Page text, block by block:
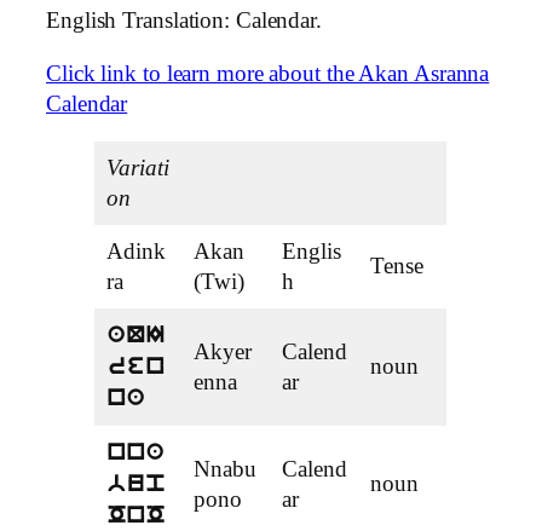
English Translation: Calendar.
Click link to learn more about the Akan Asranna
Calendar
Variati
on
Adink
ra
Akan
(Twi)
Englis
h
Tense
aQI
ren
na
Akyer
enna
Calend
ar
noun
nna
bup
OnO
Nnabu
pono
Calend
ar
noun